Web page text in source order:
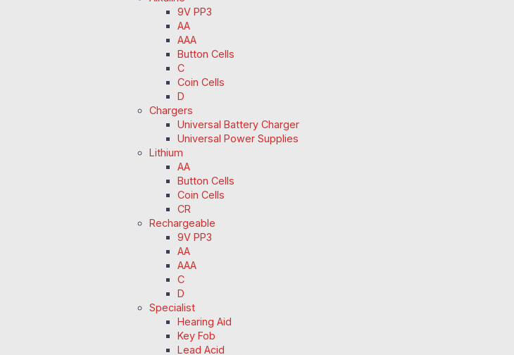
9V PP3
AA
AAA
Button Cells
C
Coin Cells
D
Chargers
Universal Battery Charger
Universal Power Supplies
Lithium
AA
Button Cells
Coin Cells
CR
Rechargeable
9V PP3
AA
AAA
C
D
Specialist
Hearing Aid
Key Fob
Lead Acid